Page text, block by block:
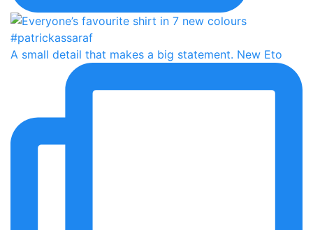
A small detail that makes a big statement. New Eto